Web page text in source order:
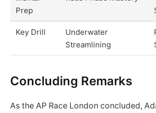
Prep
Key Drill
Underwater
Streamlining
Concluding Remarks
As the AP Race London concluded,